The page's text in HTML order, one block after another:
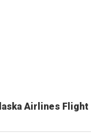
Airlines Flight